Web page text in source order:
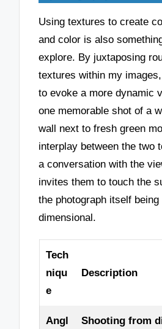
Using textures to create
and color is also
explore. By juxtaposing
textures within my images,
to evoke a more dynamic
one memorable shot of a
wall next to fresh green
interplay between the two
a conversation with the
invites them to touch the
the photograph itself being
dimensional.
Tech
niqu
e
Description
Angl
Shooting from